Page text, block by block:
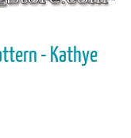
- Kathye